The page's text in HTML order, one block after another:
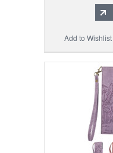
Add to Wishlist